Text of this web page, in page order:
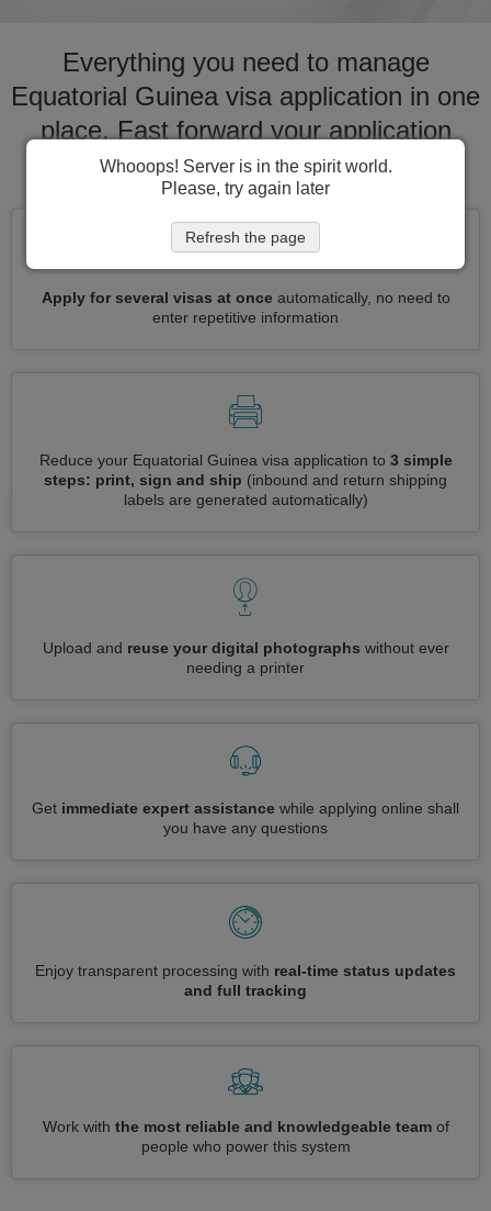
Everything you need to manage
Equatorial Guinea visa application in one
place. Fast forward your application
process for visa to Equatorial Guinea
Apply for several visas at onceautomatically, no need to
enter repetitive information
Reduce your Equatorial Guinea visa application to 3 simple
steps: print, sign and ship (inbound and return shipping
labels are generated automatically)
Upload and reuse your digital photographs without ever
needing a printer
Get immediate expert assistance while applying online shall
you have any questions
Enjoy transparent processing with real-time status updates
and full tracking
Work with the most reliable and knowledgeable teamof
people who power this system
Whooops! Server is in the spirit world.
Please, try again later
Refresh the page